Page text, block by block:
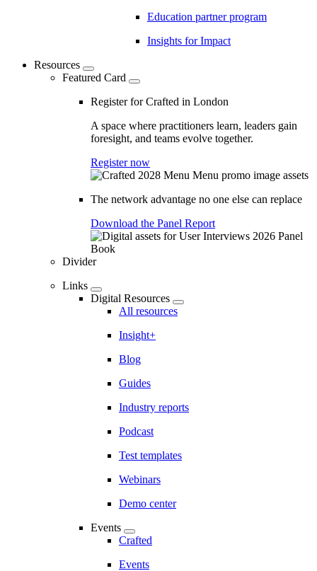
Education partner program
Insights for Impact
Resources
Featured Card
Register for Crafted in London
A space where practitioners learn, leaders gain
foresight, and teams evolve together.
Register now
The network advantage no one else can replace
Download the Panel Report
Divider
Links
Digital Resources
All resources
Insight+
Blog
Guides
Industry reports
Podcast
Test templates
Webinars
Demo center
Events
Crafted
Events